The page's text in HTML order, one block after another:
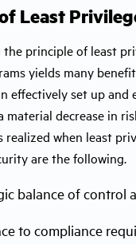
Least
principle of least
yields many
effectively set up and
material decrease in
when least
are the following.
balance of control
to compliance